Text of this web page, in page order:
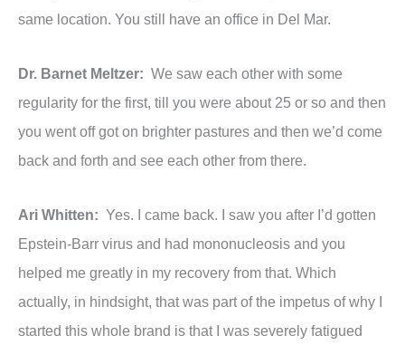
same location. You still have an office in Del Mar.
Dr. Barnet Meltzer: We saw each other with some
regularity for the first, till you were about 25 or so and then
you went off got on brighter pastures and then we’d come
back and forth and see each other from there.
Ari Whitten: Yes. I came back. I saw you after I’d gotten
Epstein-Barr virus and had mononucleosis and you
helped me greatly in my recovery from that. Which
actually, in hindsight, that was part of the impetus of why I
started this whole brand is that I was severely fatigued